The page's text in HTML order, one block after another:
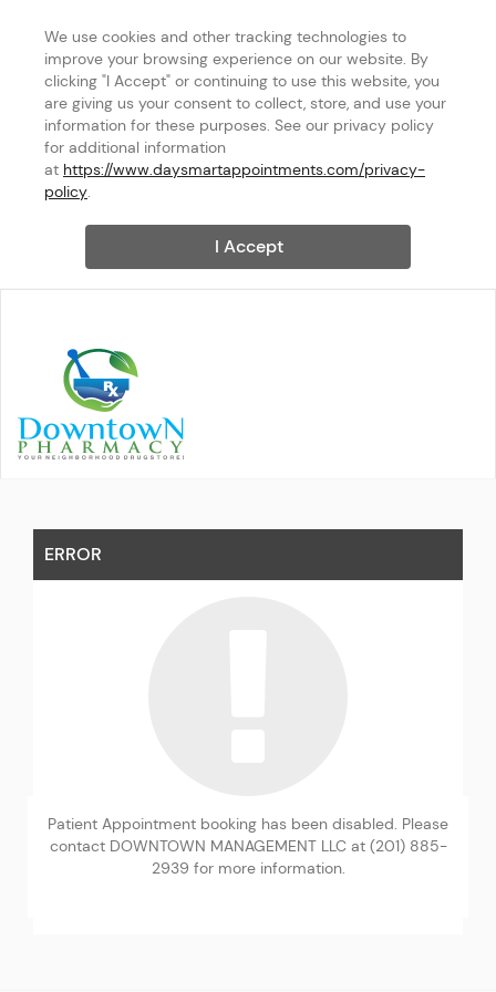
We use cookies and other tracking technologies to
improve your browsing experience on our website. By
clicking "I Accept" or continuing to use this website, you
are giving us your consent to collect, store, and use your
information for these purposes. See our privacy policy
for additional information
at https://www.daysmartappointments.com/privacy-
policy.
I Accept
ERROR
Patient Appointment booking has been disabled. Please
contact DOWNTOWN MANAGEMENT LLC at (201) 885-
2939 for more information.